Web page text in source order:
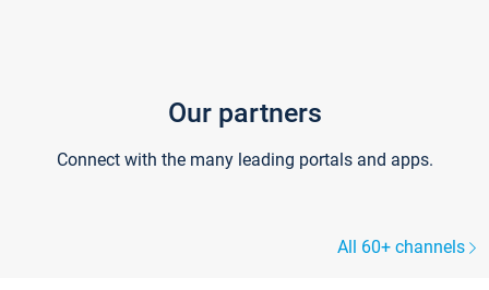
Our partners
Connect with the many leading portals and apps.
All 60+ channels